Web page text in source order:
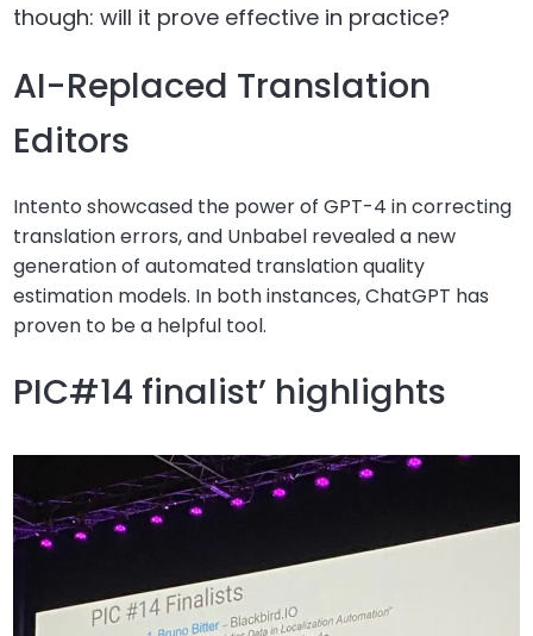
though: will it prove effective in practice?
AI-Replaced Translation
Editors
Intento showcased the power of GPT-4 in correcting
translation errors, and Unbabel revealed a new
generation of automated translation quality
estimation models. In both instances, ChatGPT has
proven to be a helpful tool.
PIC#14 finalist’ highlights